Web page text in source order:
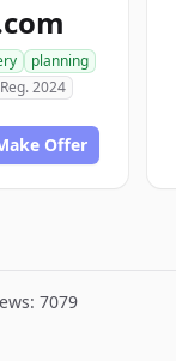
planning
Reg. 2024
Offer
7079